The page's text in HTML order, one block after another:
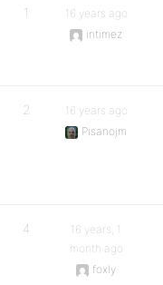
1
16 years ago
intimez
2
16 years ago
Pisanojm
4
16 years, 1
month ago
foxly